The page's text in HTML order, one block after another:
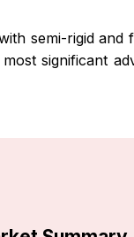
semi-rigid
significant